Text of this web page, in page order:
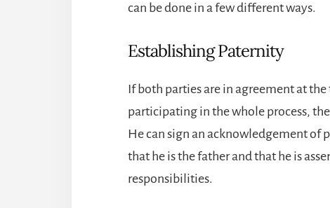
can be done in a few different ways.
Establishing Paternity
If both parties are in agreement at
participating in the whole process,
He can sign an acknowledgement of
that he is the father and that he is
responsibilities.